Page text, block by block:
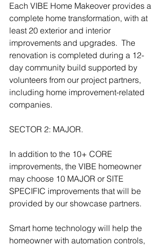
Each VIBE Home Makeover provides a
complete home transformation, with at
least 20 exterior and interior
improvements and upgrades.  The
renovation is completed during a 12-
day community build supported by
volunteers from our project partners,
including home improvement-related
companies.
SECTOR 2: MAJOR.
In addition to the 10+ CORE
improvements, the VIBE homeowner
may choose 10 MAJOR or SITE
SPECIFIC improvements that will be
provided by our showcase partners.
Smart home technology will help the
homeowner with automation controls,